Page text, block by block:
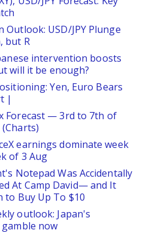
Outlook: USD/JPY Plunge
but R
intervention boosts
will it be enough?
Yen, Euro Bears
|
Forecast — 3rd to 7th of
earnings dominate week
of 3 Aug
Notepad Was Accidentally
At Camp David— and It
to Buy Up To $10
outlook: Japan's
now